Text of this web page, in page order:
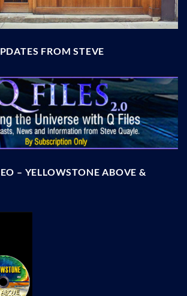
FROM STEVE
– YELLOWSTONE ABOVE &